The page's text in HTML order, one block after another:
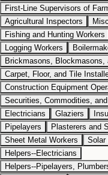
First-Line Supervisors of
Agricultural Inspectors
Fishing and Hunting Workers
Logging Workers
Brickmasons, Blockmasons,
Carpet, Floor, and Tile
Construction Equipment
Securities, Commodities,
Electricians
Glaziers
Pipelayers
Plasterers and
Sheet Metal Workers
Solar
Helpers--Electricians
Helpers--Pipelayers,